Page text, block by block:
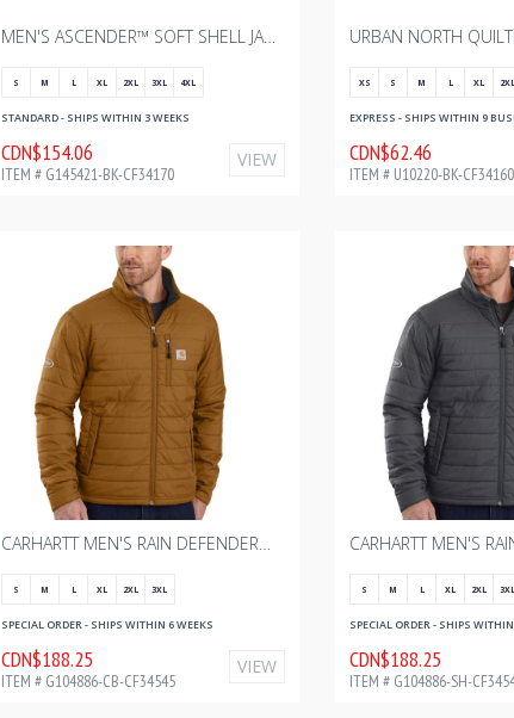
MEN'S ASCENDER™ SOFT SHELL JACKET - BLACK WITH BOURGAULT - FULL COLOR - 2024 2.75" W
S M L XL 2XL 3XL 4XL
STANDARD - SHIPS WITHIN 3 WEEKS
CDN$154.06
ITEM # G145421-BK-CF34170
VIEW
XS S M L XL 2XL
EXPRESS - SHIPS WITHIN 9
CDN$62.46
ITEM # U10220-BK-CF34160
CARHARTT MEN'S RAIN DEFENDER® INSULATED JACKET - RELAXED FIT - LIGHTWEIGHT - CARHARTT BROWN WITH BOURGAULT ONE COLOR - 2024
S M L XL 2XL 3XL
SPECIAL ORDER - SHIPS WITHIN 6 WEEKS
CDN$188.25
ITEM # G104886-CB-CF34545
VIEW
S M L XL 2XL 3XL
SPECIAL ORDER - SHIPS
CDN$188.25
ITEM # G104886-SH-